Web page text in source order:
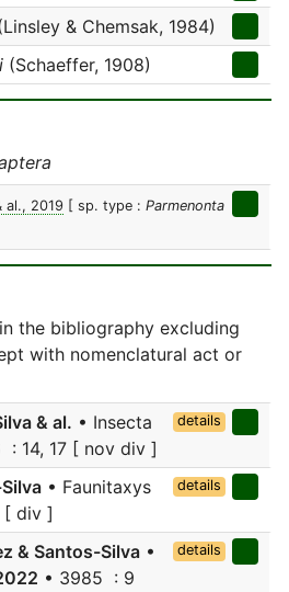
& Chemsak, 1984)
(Schaeffer, 1908)
al., 2019 [ sp. type : Parmenonta
the bibliography excluding
with nomenclatural act or
& al. • Insecta
: 14, 17 [ nov div ]
details
• Faunitaxys
[ div ]
details
& Santos-Silva •
• 3985 : 9
details